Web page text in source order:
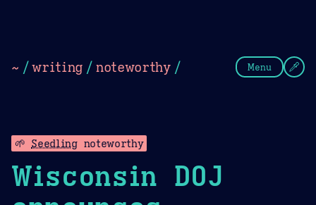
~ /writing / noteworthy / Menu
🌱 Seedlingnoteworthy
Wisconsin DOJ